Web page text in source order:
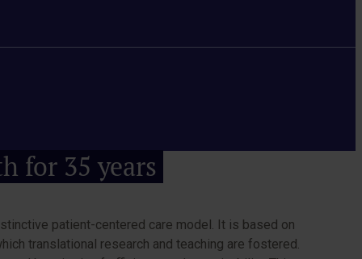
for 35 years
patient-centered care model. It is based on
translational research and teaching are fostered.